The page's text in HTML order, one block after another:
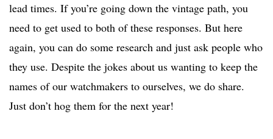
lead times. If you’re going down the vintage path, you
need to get used to both of these responses. But here
again, you can do some research and just ask people who
they use. Despite the jokes about us wanting to keep the
names of our watchmakers to ourselves, we do share.
Just don’t hog them for the next year!